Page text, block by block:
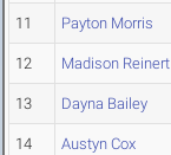
11 Payton Morris
12 Madison Reinert
13 Dayna Bailey
14 Austyn Cox